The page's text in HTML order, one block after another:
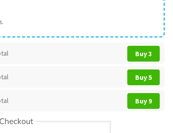
Buy 3
Buy 5
Buy 9